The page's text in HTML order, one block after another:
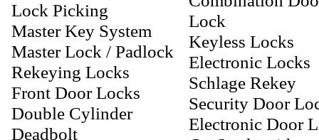
Lock Picking
Master Key System
Master Lock / Padlock
Rekeying Locks
Front Door Locks
Double Cylinder
Deadbolt
Lock
Keyless Locks
Electronic Locks
Schlage Rekey
Security Door
Electronic Door